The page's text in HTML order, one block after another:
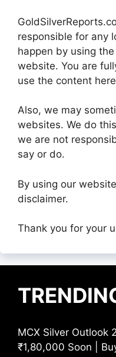
responsible for any
happen by using
website. You are
use the content
Also, we may
websites. We do
we are not
say or do.
By using our
disclaimer.
Thank you for your
MCX Silver Outlook
₹1,80,000 Soon |